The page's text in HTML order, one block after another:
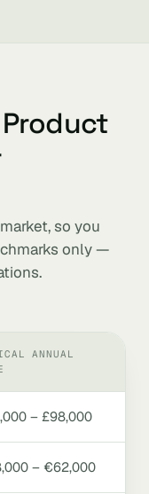
so you
only —
ANNUAL
– £98,000
– €62,000